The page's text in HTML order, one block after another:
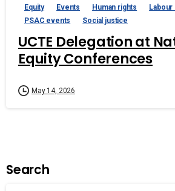
Equity Events Human rights
PSAC events
Social justice
UCTE Delegation at
Equity Conferences
May 14, 2026
Search